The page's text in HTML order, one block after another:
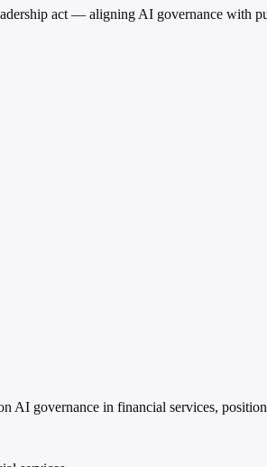
act — aligning AI governance with
governance in financial services,